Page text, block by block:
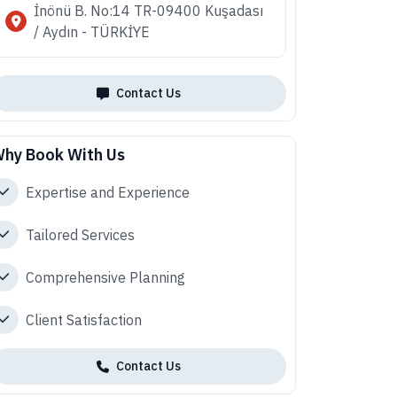
İnönü B. No:14 TR-09400 Kuşadası
/ Aydın - TÜRKİYE
Contact Us
Book With Us
Expertise and Experience
Tailored Services
Comprehensive Planning
Client Satisfaction
Contact Us